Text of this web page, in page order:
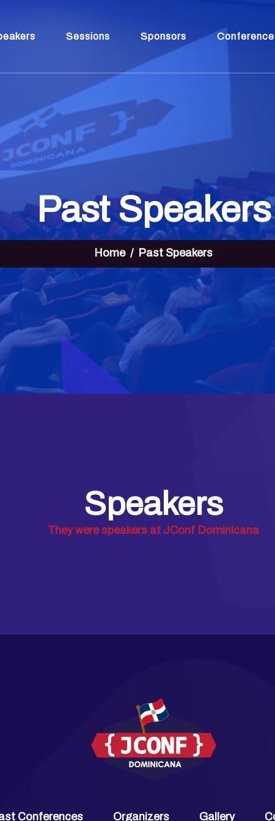
Sessions Sponsors
Past Speakers
Home Past Speakers
Speakers
They were speakers at JConf Dominicana
Conferences Organizers Gallery